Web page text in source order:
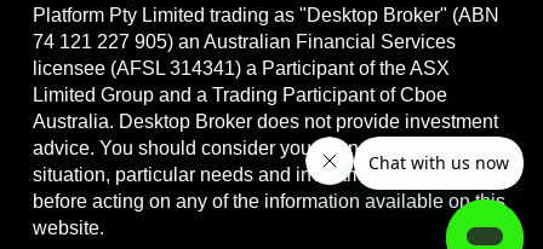
Platform Pty Limited trading as "Desktop Broker" (ABN
74 121 227 905) an Australian Financial Services
licensee (AFSL 314341) a Participant of the ASX
Limited Group and a Trading Participant of Cboe
Australia. Desktop Broker does not provide investment
advice. You should consider your own financial
situation, particular needs and investment objectives
before acting on any of the information available on this
website.